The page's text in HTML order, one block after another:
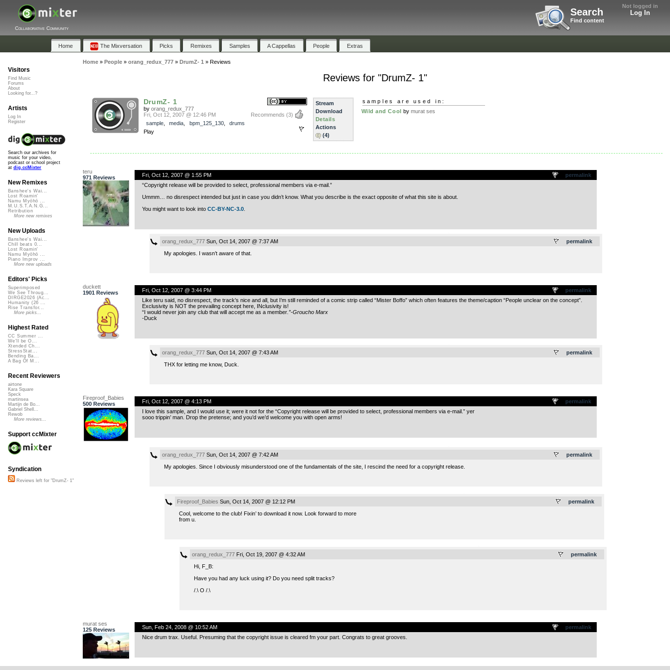
Not logged in
Log In
Search
Find content
Collaborative Community
Home The Mixversation Picks Remixes Samples A Cappellas People Extras
Home» People» orang_redux_777» DrumZ- 1 » Reviews
Reviews for "DrumZ- 1"
DrumZ- 1
by orang_redux_777
Recommends (3)
Fri, Oct 12, 2007 @ 12:46 PM
sample, media bpm_125_130, drums
Play
Stream
Download
Details
Actions
(4)
samples are used in:
Wild and Cool by murat ses
teru
971 Reviews
permalink
Fri, Oct 12, 2007 @ 1:55 PM
“Copyright release will be provided to select, professional members via e-mail.”
Ummm… no disrespect intended but just in case you didn’t know. What you describe is the exact opposite of what this site is about.
You might want to look into CC-BY-NC-3.0.
permalink
orang_redux_777Sun, Oct 14, 2007 @ 7:37 AM
My apologies. I wasn’t aware of that.
duckett
1901 Reviews
permalink
Fri, Oct 12, 2007 @ 3:44 PM
Like teru said, no disrespect, the track’s nice and all, but I’m still reminded of a comic strip called “Mister Boffo” which often features the theme/caption “People unclear on the concept”.
Exclusivity is NOT the prevailing concept here, INclusivity is!
“I would never join any club that will accept me as a member.”-Groucho Marx
-Duck
permalink
orang_redux_777Sun, Oct 14, 2007 @ 7:43 AM
THX for letting me know, Duck.
Fireproof_Babies
500 Reviews
permalink
Fri, Oct 12, 2007 @ 4:13 PM
I love this sample, and I would use it; were it not for the “Copyright release will be provided to select, professional members via e-mail.” yer
sooo trippin’ man. Drop the pretense; and you’d we’d welcome you with open arms!
permalink
orang_redux_777Sun, Oct 14, 2007 @ 7:42 AM
My apologies. Since I obviously misunderstood one of the fundamentals of the site, I rescind the need for a copyright release.
permalink
Fireproof_Babies Sun, Oct 14, 2007 @ 12:12 PM
Cool, welcome to the club! Fixin’ to download it now. Look forward to more
from u.
permalink
orang_redux_777Fri, Oct 19, 2007 @ 4:32 AM
Hi, F_B:
Have you had any luck using it? Do you need split tracks?
/.\ O /.\
murat ses
125 Reviews
permalink
Sun, Feb 24, 2008 @ 10:52 AM
Nice drum trax. Useful. Presuming that the copyright issue is cleared fm your part. Congrats to great grooves.
Visitors
Find Music
Forums
About
Looking for...?
Artists
Log In
Register
Search our archives for
music for your video,
podcast or school project
at dig.ccMixter
New Remixes
Banshee's Wai...
Lost Roamin'
Namu Myōhō ...
M.U.S.T.A.N.G...
Retribution
More new remixes
New Uploads
Banshee's Wai...
Chill beats 0...
Lost Roamin'
Namu Myōhō ...
Piano Improv ...
More new uploads
Editors' Picks
Superimposed
We See Throug...
DIRGE2026 (Ac...
Humanity (26 ...
Rise Transfor...
More picks...
Highest Rated
CC Summer ...
We'll be O...
Xtended Ch...
StressStat...
Bending Ba...
A Bag Of M...
Recent Reviewers
airtone
Kara Square
Speck
martinsea
Martijn de Bo...
Gabriel Shell...
Rewob
More reviews...
Support ccMixter
Syndication
Reviews left for "DrumZ- 1"